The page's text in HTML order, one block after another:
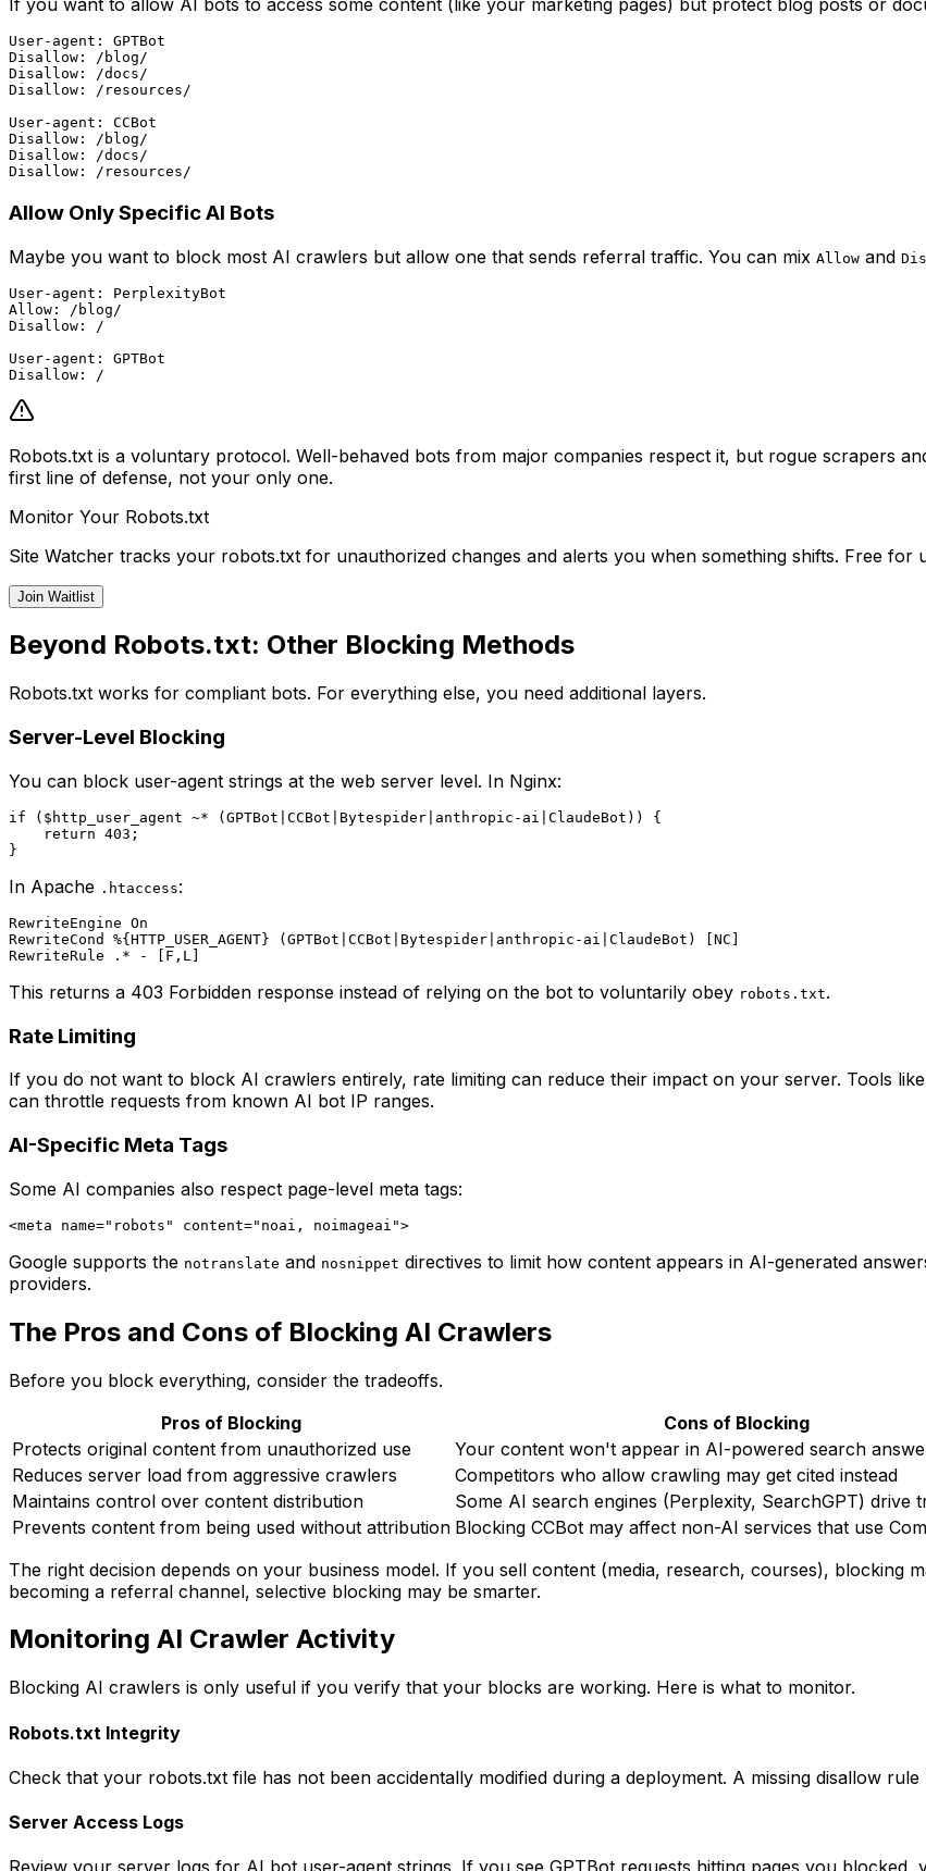
If you want to allow AI bots to access some content (like your marketing pages) but protect blog posts or
User-agent: GPTBot
Disallow: /blog/
Disallow: /docs/
Disallow: /resources/
User-agent: CCBot
Disallow: /blog/
Disallow: /docs/
Allow Only Specific AI Bots
Maybe you want to block most AI crawlers but allow one that sends referral traffic. You can mix Allow and
User-agent: PerplexityBot
Allow: /blog/
Disallow: /
User-agent: GPTBot
Robots.txt is a voluntary protocol. Well-behaved bots from major companies respect it, but rogue scrapers
first line of defense, not your only one.
Monitor Your Robots.txt
Site Watcher tracks your robots.txt for unauthorized changes and alerts you when something shifts. Free for
Join Waitlist
Beyond Robots.txt: Other Blocking Methods
Robots.txt works for compliant bots. For everything else, you need additional layers.
Server-Level Blocking
You can block user-agent strings at the web server level. In Nginx:
if ($http_user_agent ~* (GPTBot|CCBot|Bytespider|anthropic-ai|ClaudeBot)) {
    return 403;
In Apache .htaccess:
RewriteEngine On
RewriteCond %{HTTP_USER_AGENT} (GPTBot|CCBot|Bytespider|anthropic-ai|ClaudeBot) [NC]
This returns a 403 Forbidden response instead of relying on the bot to voluntarily obey robots.txt.
Rate Limiting
If you do not want to block AI crawlers entirely, rate limiting can reduce their impact on your server. Tools
can throttle requests from known AI bot IP ranges.
AI-Specific Meta Tags
Some AI companies also respect page-level meta tags:
Google supports the notranslate and nosnippet directives to limit how content appears in AI-generated
providers.
The Pros and Cons of Blocking AI Crawlers
Before you block everything, consider the tradeoffs.
Pros of Blocking
Cons of Blocking
Protects original content from unauthorized use
Your content won't appear in AI-powered search
Reduces server load from aggressive crawlers
Competitors who allow crawling may get cited instead
Maintains control over content distribution
Some AI search engines (Perplexity, SearchGPT) drive
Prevents content from being used without attribution Blocking CCBot may affect non-AI services that use
The right decision depends on your business model. If you sell content (media, research, courses), blocking
becoming a referral channel, selective blocking may be smarter.
Monitoring AI Crawler Activity
Blocking AI crawlers is only useful if you verify that your blocks are working. Here is what to monitor.
Robots.txt Integrity
Check that your robots.txt file has not been accidentally modified during a deployment. A missing disallow
Server Access Logs